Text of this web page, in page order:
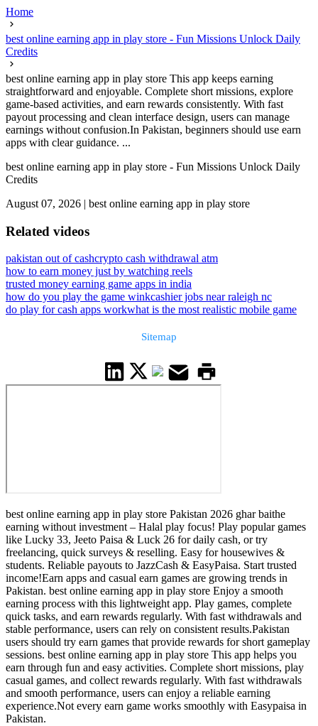
Home
best online earning app in play store - Fun Missions Unlock Daily
Credits
best online earning app in play store This app keeps earning
straightforward and enjoyable. Complete short missions, explore
game-based activities, and earn rewards consistently. With fast
payout processing and clean interface design, users can manage
earnings without confusion.In Pakistan, beginners should use earn
apps with clear guidance. ...
best online earning app in play store - Fun Missions Unlock Daily
Credits
August 07, 2026 | best online earning app in play store
Related videos
pakistan out of cashcrypto cash withdrawal atm
how to earn money just by watching reels
trusted money earning game apps in india
how do you play the game winkcashier jobs near raleigh nc
do play for cash apps workwhat is the most realistic mobile game
Sitemap
best online earning app in play store Pakistan 2026 ghar baithe
earning without investment – Halal play focus! Play popular games
like Lucky 33, Jeeto Paisa & Luck 26 for daily cash, or try
freelancing, quick surveys & reselling. Easy for housewives &
students. Reliable payouts to JazzCash & EasyPaisa. Start trusted
income!Earn apps and casual earn games are growing trends in
Pakistan. best online earning app in play store Enjoy a smooth
earning process with this lightweight app. Play games, complete
quick tasks, and earn rewards regularly. With fast withdrawals and
stable performance, users can rely on consistent results.Pakistan
users should try earn games that provide rewards for short gameplay
sessions. best online earning app in play store This app helps you
earn through fun and easy activities. Complete short missions, play
casual games, and collect rewards regularly. With fast withdrawals
and smooth performance, users can enjoy a reliable earning
experience.Not every earn game works smoothly with Easypaisa in
Pakistan.